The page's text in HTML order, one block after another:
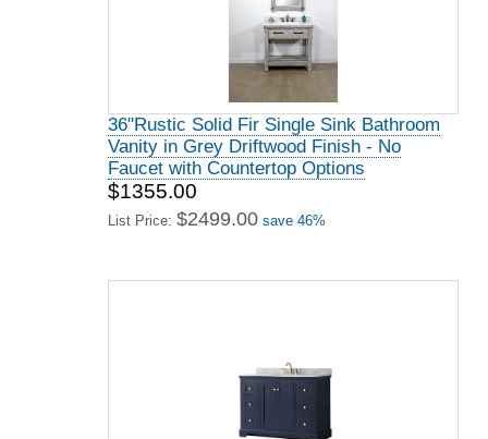
36"Rustic Solid Fir Single Sink Bathroom
Vanity in Grey Driftwood Finish - No
Faucet with Countertop Options
$1355.00
List Price: $2499.00 save 46%